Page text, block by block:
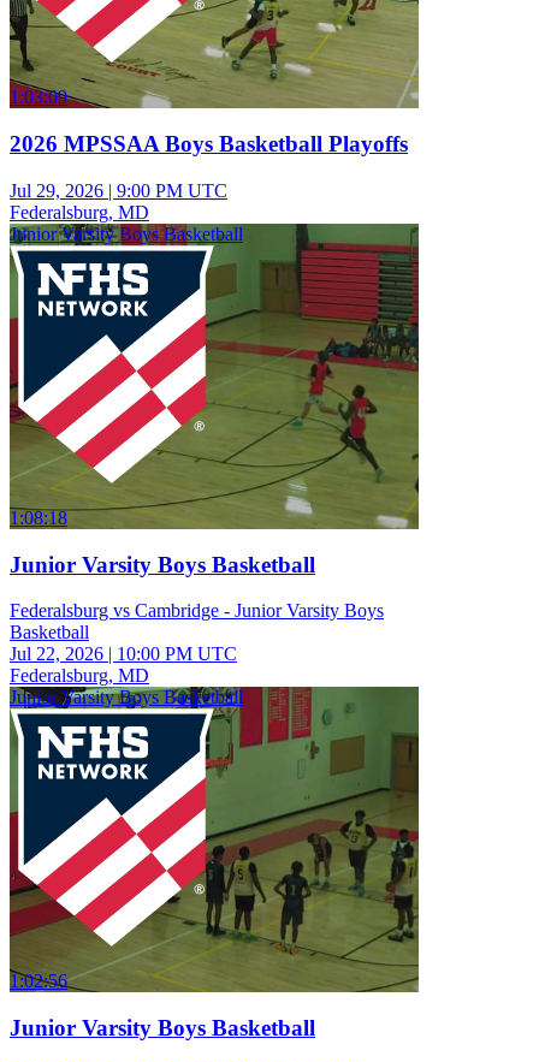
1:03:09
2026 MPSSAA Boys Basketball Playoffs
Jul 29, 2026 | 9:00 PM UTC
Federalsburg, MD
Junior Varsity Boys Basketball
1:08:18
Junior Varsity Boys Basketball
Federalsburg vs Cambridge - Junior Varsity Boys
Basketball
Jul 22, 2026 | 10:00 PM UTC
Federalsburg, MD
Junior Varsity Boys Basketball
1:02:56
Junior Varsity Boys Basketball